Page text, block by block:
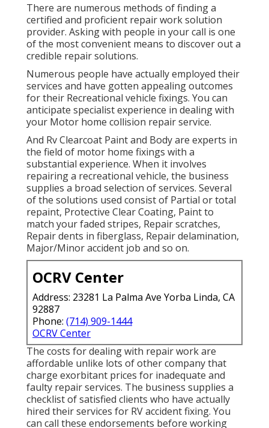
There are numerous methods of finding a
certified and proficient repair work solution
provider. Asking with people in your call is one
of the most convenient means to discover out a
credible repair solutions.
Numerous people have actually employed their
services and have gotten appealing outcomes
for their Recreational vehicle fixings. You can
anticipate specialist experience in dealing with
your Motor home collision repair service.
And Rv Clearcoat Paint and Body are experts in
the field of motor home fixings with a
substantial experience. When it involves
repairing a recreational vehicle, the business
supplies a broad selection of services. Several
of the solutions used consist of Partial or total
repaint, Protective Clear Coating, Paint to
match your faded stripes, Repair scratches,
Repair dents in fiberglass, Repair delamination,
Major/Minor accident job and so on.
OCRV Center
Address: 23281 La Palma Ave Yorba Linda, CA
92887
Phone: (714) 909-1444
OCRV Center
The costs for dealing with repair work are
affordable unlike lots of other company that
charge exorbitant prices for inadequate and
faulty repair services. The business supplies a
checklist of satisfied clients who have actually
hired their services for RV accident fixing. You
can call these endorsements before working